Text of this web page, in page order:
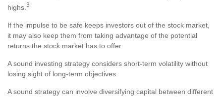
highs. 3
If the impulse to be safe keeps investors out of the stock market,
it may also keep them from taking advantage of the potential
returns the stock market has to offer.
A sound investing strategy considers short-term volatility without
losing sight of long-term objectives.
A sound strategy can involve diversifying capital between different